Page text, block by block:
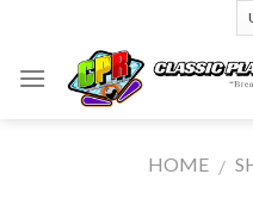
content
HOME /